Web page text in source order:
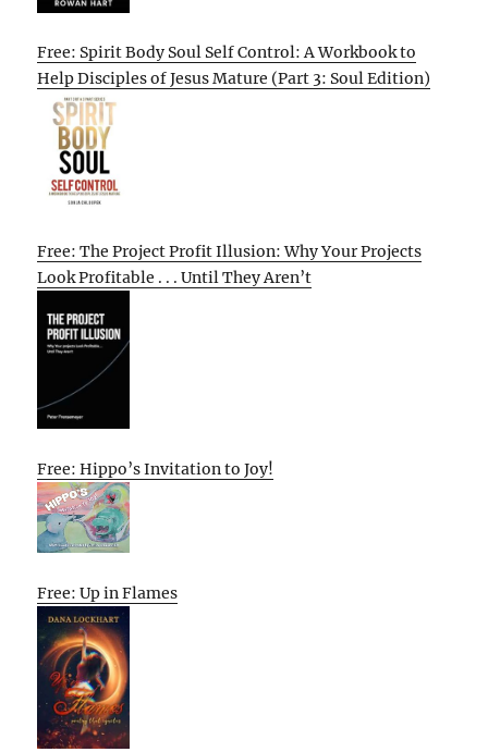
Free: Spirit Body Soul Self Control: A Workbook to
Help Disciples of Jesus Mature (Part 3: Soul Edition)
Free: The Project Profit Illusion: Why Your Projects
Look Profitable . . . Until They Aren’t
Free: Hippo’s Invitation to Joy!
Free: Up in Flames